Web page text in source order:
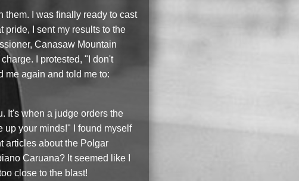
them. I was finally ready to cast
pride, I sent my results to the
Canasaw Mountain
I protested, "I don't
me again and told me to:
It's when a judge orders the
your minds!" I found myself
articles about the Polgar
Caruana? It seemed like I
close to the blast!